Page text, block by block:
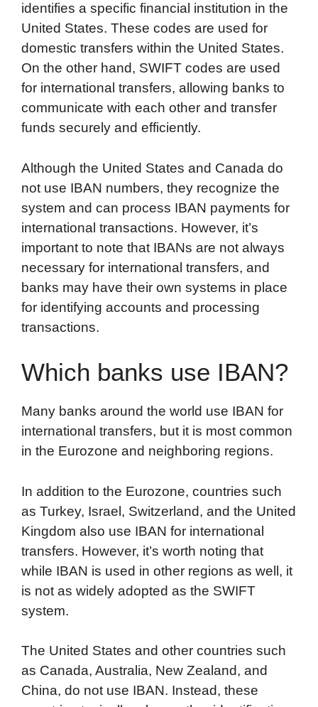
identifies a specific financial institution in the
United States. These codes are used for
domestic transfers within the United States.
On the other hand, SWIFT codes are used
for international transfers, allowing banks to
communicate with each other and transfer
funds securely and efficiently.
Although the United States and Canada do
not use IBAN numbers, they recognize the
system and can process IBAN payments for
international transactions. However, it’s
important to note that IBANs are not always
necessary for international transfers, and
banks may have their own systems in place
for identifying accounts and processing
transactions.
Which banks use IBAN?
Many banks around the world use IBAN for
international transfers, but it is most common
in the Eurozone and neighboring regions.
In addition to the Eurozone, countries such
as Turkey, Israel, Switzerland, and the United
Kingdom also use IBAN for international
transfers. However, it’s worth noting that
while IBAN is used in other regions as well, it
is not as widely adopted as the SWIFT
system.
The United States and other countries such
as Canada, Australia, New Zealand, and
China, do not use IBAN. Instead, these